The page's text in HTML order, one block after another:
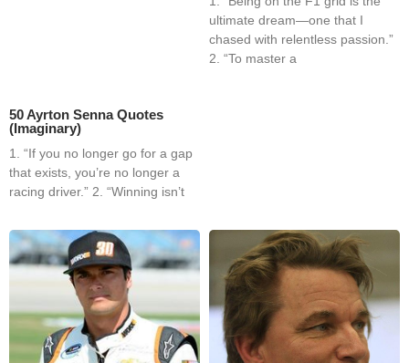
50 Ayrton Senna Quotes
(Imaginary)
1. “If you no longer go for a gap
that exists, you’re no longer a
racing driver.” 2. “Winning isn’t
ultimate dream—one that I
chased with relentless passion.”
2. “To master a